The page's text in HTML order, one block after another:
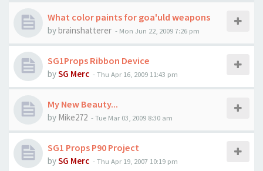
What color paints for goa'uld weapons
bybrainshatterer - Mon Jun 22, 2009 7:26 pm
SG1Props Ribbon Device
bySG Merc -Thu Apr 16, 2009 11:43 pm
My New Beauty...
by Mike272 -Tue Mar 03, 2009 8:30 am
SG1 Props P90 Project
bySG Merc -Thu Apr 19, 2007 10:19 pm